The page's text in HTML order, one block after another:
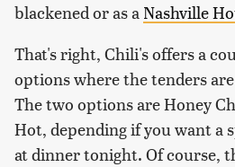
blackened or as a Nashville
That's right, Chili's offers a
options where the tenders
The two options are Honey
Hot, depending if you want a
at dinner tonight. Of course,